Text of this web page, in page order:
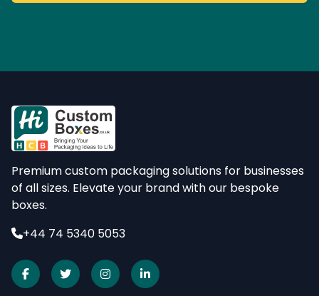
Premium custom packaging solutions for businesses
of all sizes. Elevate your brand with our bespoke
boxes.
+44 74 5340 5053